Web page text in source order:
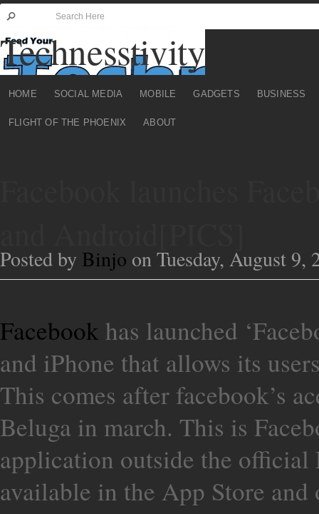
Technesstivity
HOME SOCIAL MEDIA MOBILE GADGETS BUSINESS
FLIGHT OF THE PHOENIX ABOUT
Posted by Binjo on Tuesday, August 9,
Facebook has launched
and iPhone that allows its
This comes after facebook’s
Beluga in march. This is
application outside the
available in the App Store